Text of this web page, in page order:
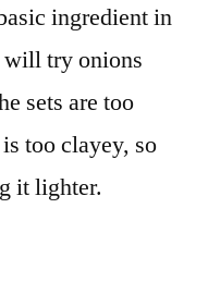
ingredient in
will try onions
sets are too
too clayey, so
it lighter.